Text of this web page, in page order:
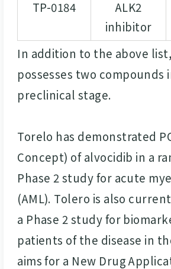
TP-0184
ALK2
inhibitor
In addition to the above
possesses two compounds
preclinical stage.
Torelo has demonstrated
Concept) of alvocidib in a
Phase 2 study for acute
(AML). Tolero is also
a Phase 2 study for
patients of the disease in
aims for a New Drug